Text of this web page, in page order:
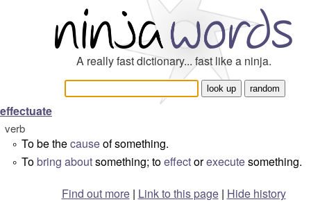
A really fast dictionary... fast like a ninja.
effectuate
verb
° To be thecauseof something.
° Tobring aboutsomething; toeffectorexecutesomething.
Find out more| Link to this page | Hide history